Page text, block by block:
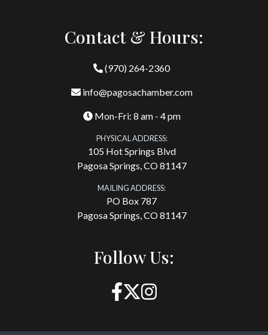
Contact & Hours:
(970) 264-2360
info@pagosachamber.com
Mon-Fri: 8 am - 4 pm
PHYSICAL ADDRESS:
105 Hot Springs Blvd
Pagosa Springs, CO 81147
MAILING ADDRESS:
PO Box 787
Pagosa Springs, CO 81147
Follow Us: